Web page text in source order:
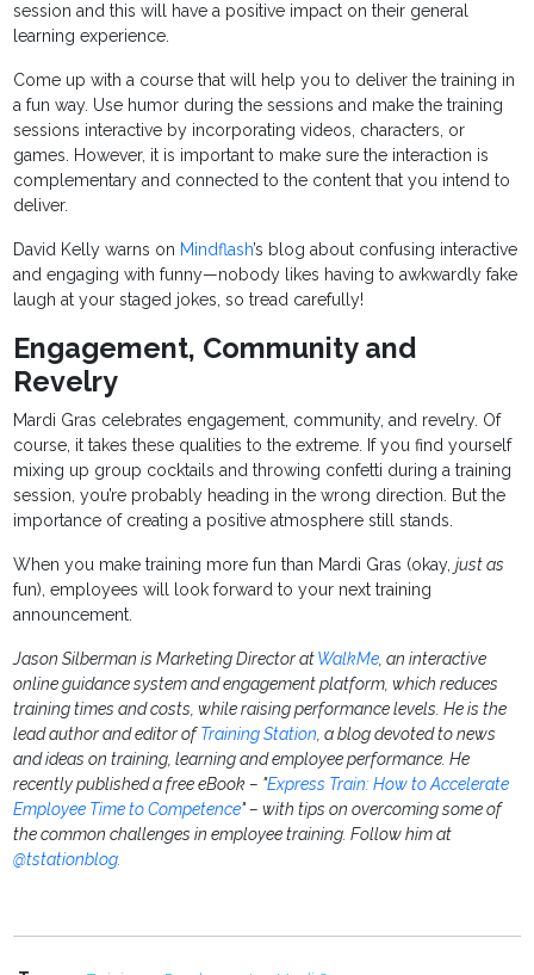
session and this will have a positive impact on their general
learning experience.
Come up with a course that will help you to deliver the training in
a fun way. Use humor during the sessions and make the training
sessions interactive by incorporating videos, characters, or
games. However, it is important to make sure the interaction is
complementary and connected to the content that you intend to
deliver.
David Kelly warns on Mindflash’s blog about confusing interactive
and engaging with funny—nobody likes having to awkwardly fake
laugh at your staged jokes, so tread carefully!
Engagement, Community and
Revelry
Mardi Gras celebrates engagement, community, and revelry. Of
course, it takes these qualities to the extreme. If you find yourself
mixing up group cocktails and throwing confetti during a training
session, you’re probably heading in the wrong direction. But the
importance of creating a positive atmosphere still stands.
When you make training more fun than Mardi Gras (okay,just as
fun), employees will look forward to your next training
announcement.
Jason Silberman is Marketing Director atWalkMe, an interactive
online guidance system and engagement platform, which reduces
training times and costs, while raising performance levels. He is the
lead author and editor ofTraining Station, a blog devoted to news
and ideas on training, learning and employee performance. He
recently published a free eBook – "Express Train: How to Accelerate
Employee Time to Competence" – with tips on overcoming some of
the common challenges in employee training. Follow him at
@tstationblog.